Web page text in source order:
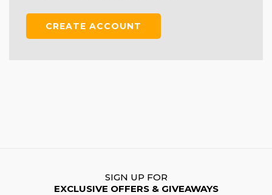
CREATE ACCOUNT
SIGN UP FOR
EXCLUSIVE OFFERS & GIVEAWAYS